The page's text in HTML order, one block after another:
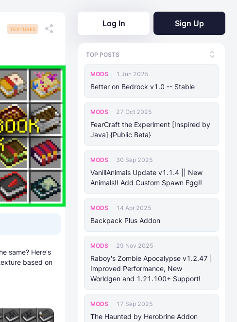
Log In Sign Up
TOP POSTS
MODS 1 Jun 2025
Better on Bedrock v1.0 -- Stable
MODS 27 Oct 2025
FearCraft the Experiment [Inspired by
Java] {Public Beta}
MODS 30 Sep 2025
VanillAnimals Update v1.1.4 || New
Animals!! Add Custom Spawn Egg!!
MODS 14 Apr 2025
Backpack Plus Addon
MODS 29 Nov 2025
Raboy's Zombie Apocalypse v1.2.47 |
Improved Performance, New
Worldgen and 1.21.100+ Support!
MODS 17 Sep 2025
The Haunted by Herobrine Addon
TEXTURES
same? Here's
based on